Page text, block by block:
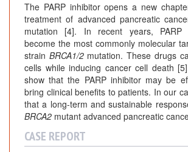
The PARP inhibitor opens a new
treatment of advanced pancreatic
mutation [4]. In recent years, PARP
become the most commonly molecular
strain BRCA1/2mutation. These drugs
cells while inducing cancer cell death
show that the PARP inhibitor may be
bring clinical benefits to patients. In our
that a long-term and sustainable
BRCA2 mutant advanced pancreatic
CASE REPORT